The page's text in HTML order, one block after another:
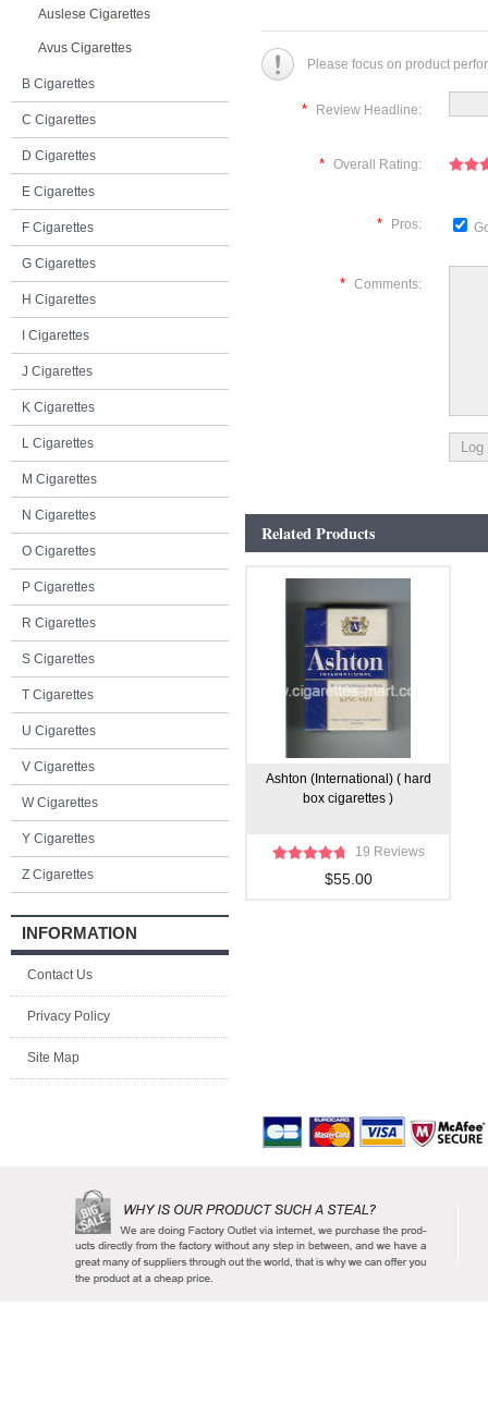
Auslese Cigarettes
Avus Cigarettes
B Cigarettes
C Cigarettes
D Cigarettes
E Cigarettes
F Cigarettes
G Cigarettes
H Cigarettes
I Cigarettes
J Cigarettes
K Cigarettes
L Cigarettes
M Cigarettes
N Cigarettes
O Cigarettes
P Cigarettes
R Cigarettes
S Cigarettes
T Cigarettes
U Cigarettes
V Cigarettes
W Cigarettes
Y Cigarettes
Z Cigarettes
INFORMATION
Contact Us
Privacy Policy
Site Map
Please focus on product
* Review Headline:
* Overall Rating:
* Pros:
* Comments:
Related Products
Ashton (International) ( hard
box cigarettes )
19 Reviews
$55.00